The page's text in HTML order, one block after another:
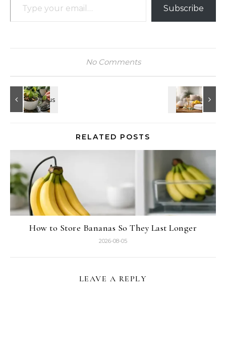
Subscribe
No Comments
RELATED POSTS
How to Store Bananas So They Last Longer
2026-08-05
LEAVE A REPLY